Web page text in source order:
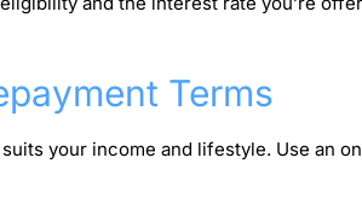
Terms
your income and lifestyle. Use an